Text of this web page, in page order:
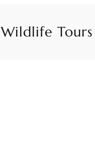
Wildlife Tours